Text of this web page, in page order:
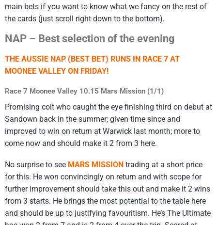
main bets if you want to know what we fancy on the rest of
the cards (just scroll right down to the bottom).
NAP – Best selection of the evening
THE AUSSIE NAP (BEST BET) RUNS IN RACE 7 AT
MOONEE VALLEY ON FRIDAY!
Race 7 Moonee Valley 10.15 Mars Mission (1/1)
Promising colt who caught the eye finishing third on debut at
Sandown back in the summer; given time since and
improved to win on return at Warwick last month; more to
come now and should make it 2 from 3 here.
No surprise to see MARS MISSION trading at a short price
for this. He won convincingly on return and with scope for
further improvement should take this out and make it 2 wins
from 3 starts. He brings the most potential to the table here
and should be up to justifying favouritism. He’s The Ultimate